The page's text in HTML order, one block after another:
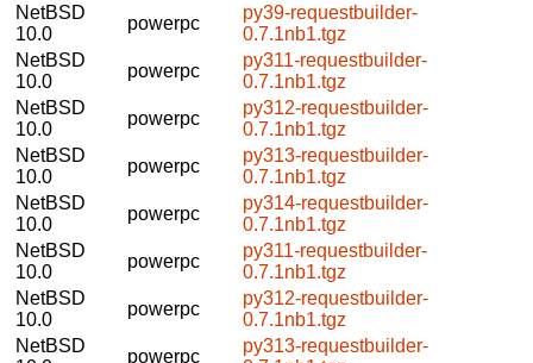
NetBSD
10.0
powerpc
py39-requestbuilder-
0.7.1nb1.tgz
NetBSD
10.0
powerpc
py311-requestbuilder-
0.7.1nb1.tgz
NetBSD
10.0
powerpc
py312-requestbuilder-
0.7.1nb1.tgz
NetBSD
10.0
powerpc
py313-requestbuilder-
0.7.1nb1.tgz
NetBSD
10.0
powerpc
py314-requestbuilder-
0.7.1nb1.tgz
NetBSD
10.0
powerpc
py311-requestbuilder-
0.7.1nb1.tgz
NetBSD
10.0
powerpc
py312-requestbuilder-
0.7.1nb1.tgz
NetBSD
powerpc
py313-requestbuilder-